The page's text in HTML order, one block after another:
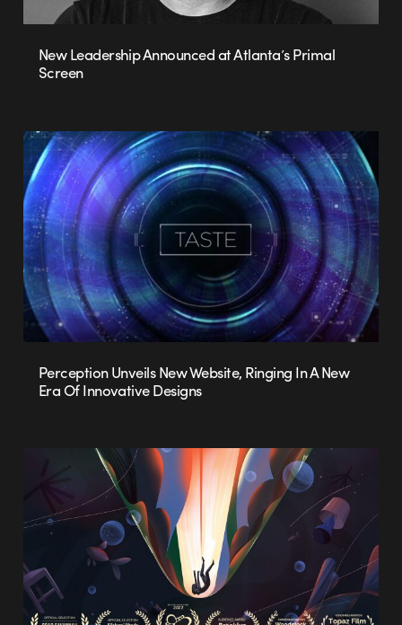
New Leadership Announced at Atlanta’s Primal
Screen
Perception Unveils New Website, Ringing In A New
Era Of Innovative Designs